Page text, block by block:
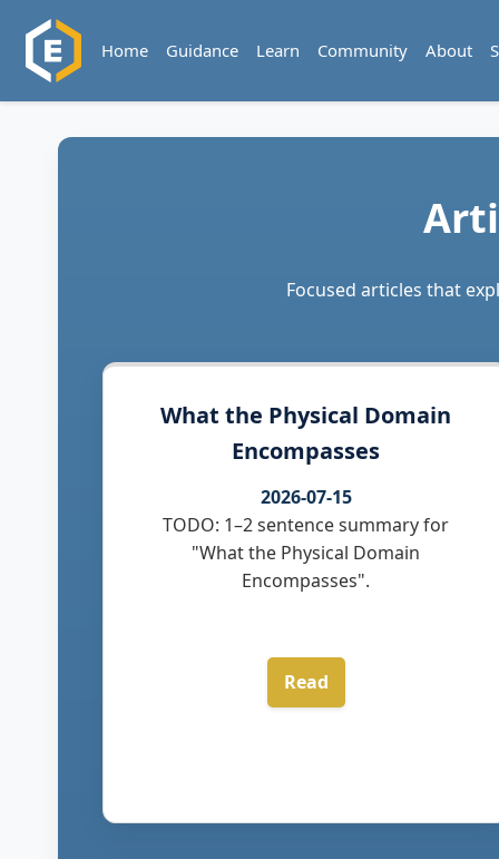
Home Guidance Learn Community About
Focused articles that
What the Physical Domain
Encompasses
2026-07-15
TODO: 1–2 sentence summary for
"What the Physical Domain
Encompasses".
Read